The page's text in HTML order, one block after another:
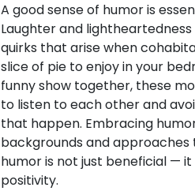
A good sense of humor is
Laughter and
quirks that arise when
slice of pie to enjoy in your
funny show together, these
to listen to each other and
that happen. Embracing
backgrounds and approaches
humor is not just beneficial —
positivity.